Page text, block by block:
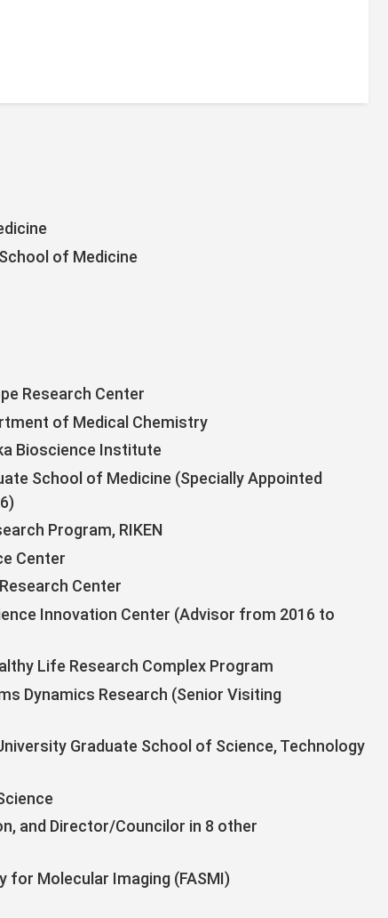
of Medicine
Research Center
of Medical Chemistry
Bioscience Institute
School of Medicine (Specially Appointed
Program, RIKEN
Center
Center
Innovation Center (Advisor from 2016 to
Life Research Complex Program
Dynamics Research (Senior Visiting
Graduate School of Science, Technology
and Director/Councilor in 8 other
Molecular Imaging (FASMI)